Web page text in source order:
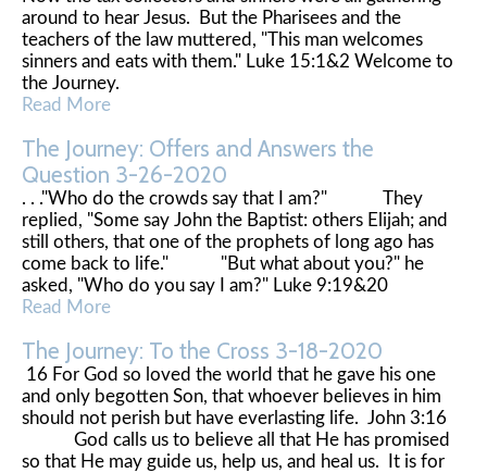
around to hear Jesus. But the Pharisees and the
teachers of the law muttered, "This man welcomes
sinners and eats with them." Luke 15:1&2 Welcome to
the Journey.
Read More
The Journey: Offers and Answers the
Question 3-26-2020
. . ."Who do the crowds say that I am?" They
replied, "Some say John the Baptist: others Elijah; and
still others, that one of the prophets of long ago has
come back to life." "But what about you?" he
asked, "Who do you say I am?" Luke 9:19&20
Read More
The Journey: To the Cross 3-18-2020
16 For God so loved the world that he gave his one
and only begotten Son, that whoever believes in him
should not perish but have everlasting life. John 3:16
God calls us to believe all that He has promised
so that He may guide us, help us, and heal us. It is for